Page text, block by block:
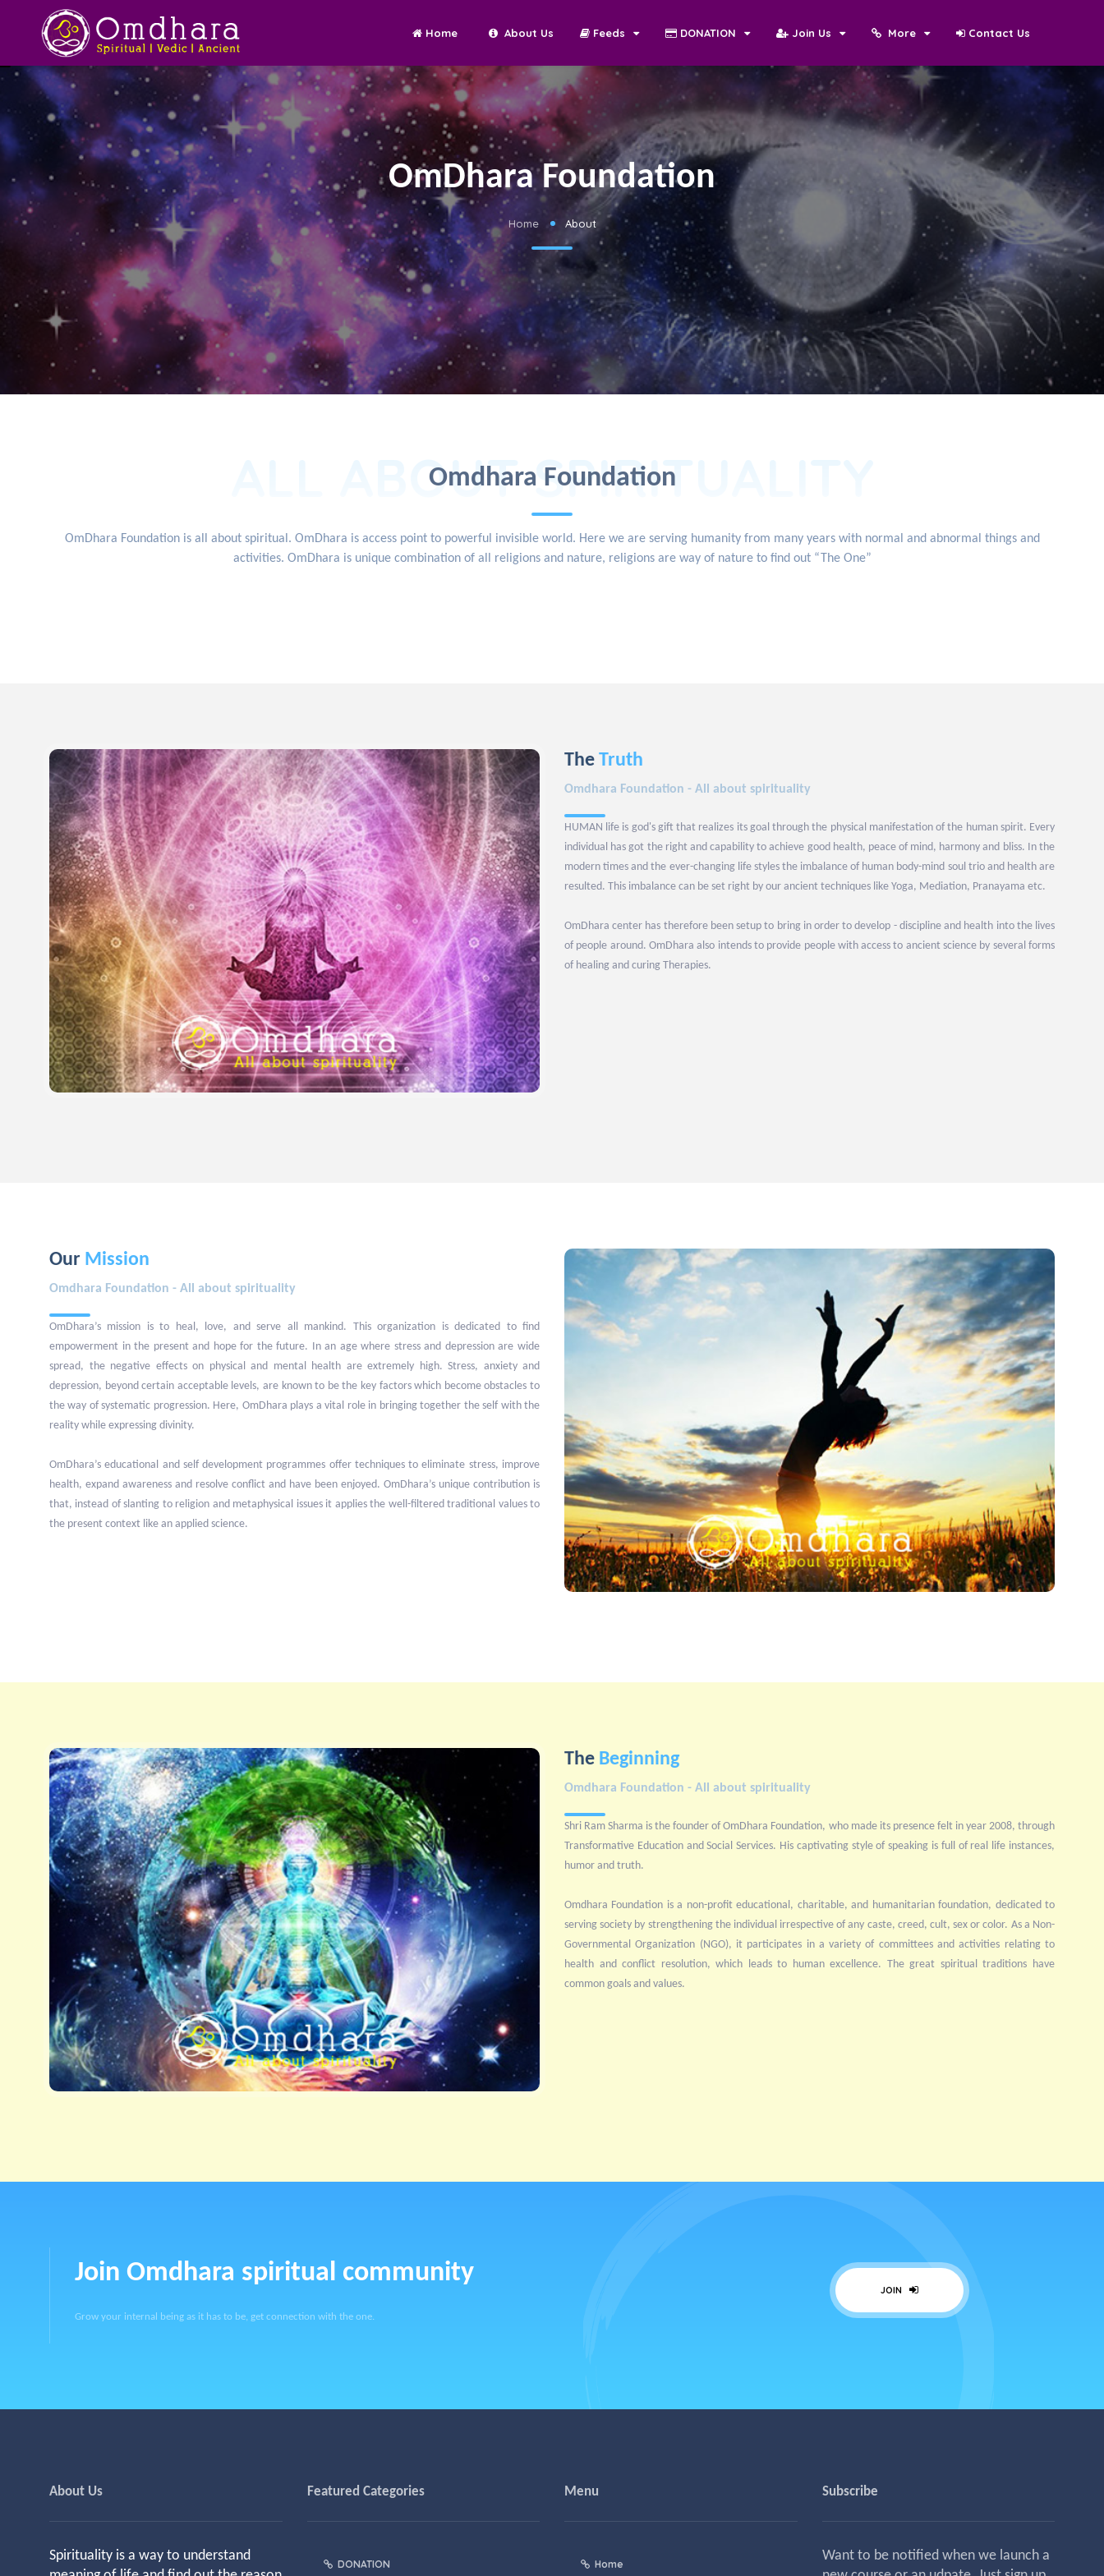
Home About Us Feeds DONATION Join Us More Contact Us
OmDhara Foundation
Home About
Omdhara Foundation
ALL ABOUT SPIRITUALITY
OmDhara Foundation is all about spiritual. OmDhara is access point to powerful invisible world. Here we are serving humanity from many years with normal and abnormal things and
activities. OmDhara is unique combination of all religions and nature, religions are way of nature to find out “The One”
The Truth
Omdhara Foundation - All about spirituality
HUMAN life is god's gift that realizes its goal through the physical manifestation of the human spirit. Every
individual has got the right and capability to achieve good health, peace of mind, harmony and bliss. In the
modern times and the ever-changing life styles the imbalance of human body-mind soul trio and health are
resulted. This imbalance can be set right by our ancient techniques like Yoga, Mediation, Pranayama etc.
OmDhara center has therefore been setup to bring in order to develop - discipline and health into the lives
of people around. OmDhara also intends to provide people with access to ancient science by several forms
of healing and curing Therapies.
Our Mission
Omdhara Foundation - All about spirituality
OmDhara’s mission is to heal, love, and serve all mankind. This organization is dedicated to find
empowerment in the present and hope for the future. In an age where stress and depression are wide
spread, the negative effects on physical and mental health are extremely high. Stress, anxiety and
depression, beyond certain acceptable levels, are known to be the key factors which become obstacles to
the way of systematic progression. Here, OmDhara plays a vital role in bringing together the self with the
reality while expressing divinity.
OmDhara’s educational and self development programmes offer techniques to eliminate stress, improve
health, expand awareness and resolve conflict and have been enjoyed. OmDhara’s unique contribution is
that, instead of slanting to religion and metaphysical issues it applies the well-filtered traditional values to
the present context like an applied science.
The Beginning
Omdhara Foundation - All about spirituality
Shri Ram Sharma is the founder of OmDhara Foundation, who made its presence felt in year 2008, through
Transformative Education and Social Services. His captivating style of speaking is full of real life instances,
humor and truth.
Omdhara Foundation is a non-profit educational, charitable, and humanitarian foundation, dedicated to
serving society by strengthening the individual irrespective of any caste, creed, cult, sex or color. As a Non-
Governmental Organization (NGO), it participates in a variety of committees and activities relating to
health and conflict resolution, which leads to human excellence. The great spiritual traditions have
common goals and values.
Join Omdhara spiritual community
Grow your internal being as it has to be, get connection with the one.
JOIN
About Us
Spirituality is a way to understand
Featured Categories
DONATION
Menu
Home
Subscribe
Want to be notified when we launch a